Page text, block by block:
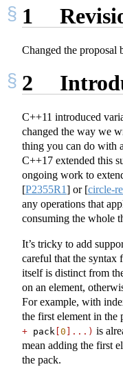
1
Changed the proposal
2
C++11 introduced
changed the way we
thing you can do with
C++17 extended this
ongoing work to
[P2355R1] or [circle-
any operations that
consuming the whole
It’s tricky to add
careful that the syntax
itself is distinct from
on an element,
For example, with
the first element in the
+ pack [0 ]...) is
mean adding the first
the pack.